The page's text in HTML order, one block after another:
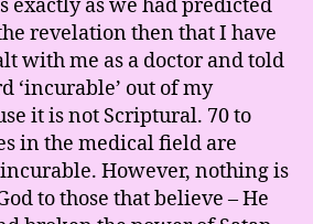
as we had predicted
revelation then that I have
with me as a doctor and told
‘incurable’ out of my
it is not Scriptural. 70 to
in the medical field are
However, nothing is
to those that believe – He